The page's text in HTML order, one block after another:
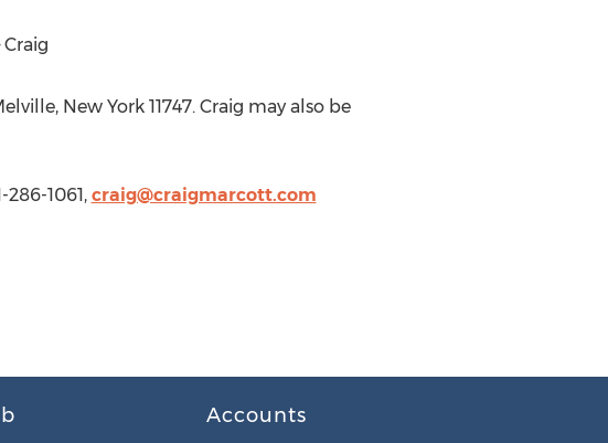
New York 11747. Craig may also be
1061, craig@craigmarcott.com
Accounts